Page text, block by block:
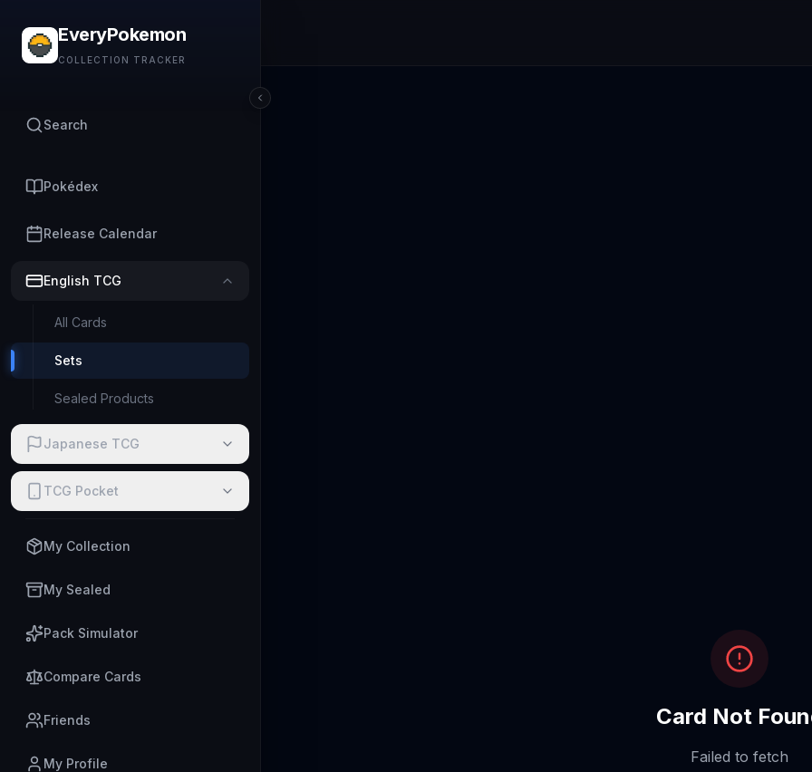
EveryPokemon
COLLECTION TRACKER
Search
Pokédex
Release Calendar
English TCG
All Cards
Sets
Sealed Products
Japanese TCG
TCG Pocket
My Collection
My Sealed
Pack Simulator
Compare Cards
Friends
My Profile
Card Not
Failed to fetch